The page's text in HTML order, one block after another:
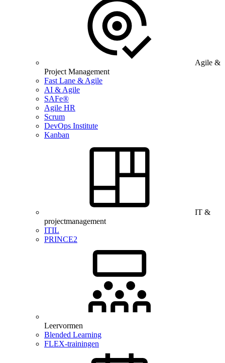
Agile &
Project Management
Fast Lane & Agile
AI & Agile
SAFe®
Agile HR
Scrum
DevOps Institute
Kanban
IT &
projectmanagement
ITIL
PRINCE2
Leervormen
Blended Learning
FLEX-trainingen